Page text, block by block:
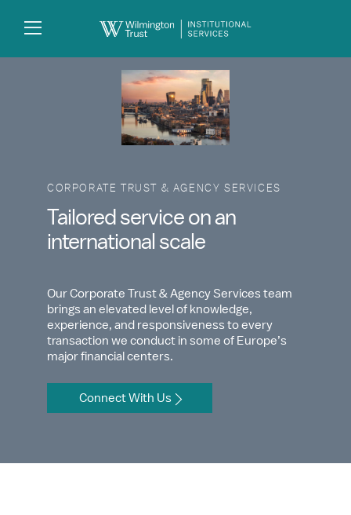
Tailored service on an
international scale
CORPORATE TRUST & AGENCY SERVICES
Our Corporate Trust & Agency Services team
brings an elevated level of knowledge,
experience, and responsiveness to every
transaction we conduct in some of Europe’s
major financial centers.
Connect With Us